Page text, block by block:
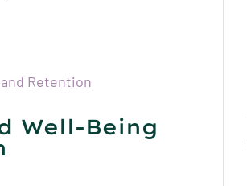
Well-Being